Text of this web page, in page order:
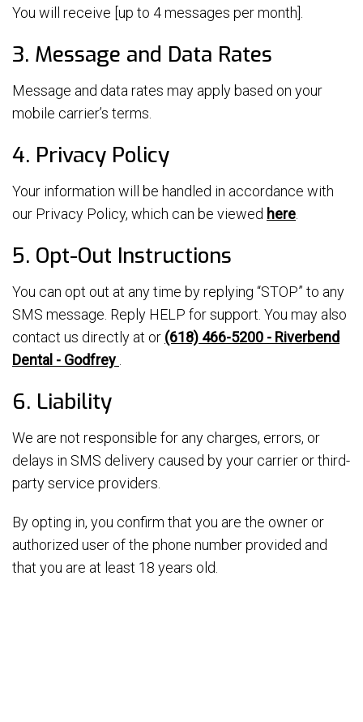
You will receive [up to 4 messages per month].
3. Message and Data Rates
Message and data rates may apply based on your
mobile carrier’s terms.
4. Privacy Policy
Your information will be handled in accordance with
our Privacy Policy, which can be viewed here
5. Opt-Out Instructions
You can opt out at any time by replying “STOP” to any
SMS message. Reply HELP for support. You may also
contact us directly at or (618) 466-5200 - Riverbend
Dental - Godfrey
6. Liability
We are not responsible for any charges, errors, or
delays in SMS delivery caused by your carrier or third-
party service providers.
By opting in, you confirm that you are the owner or
authorized user of the phone number provided and
that you are at least 18 years old.